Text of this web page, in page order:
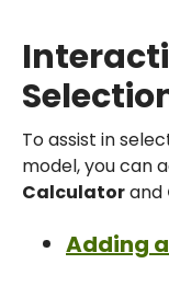
To assist in
model, you can
Calculatorand
Adding